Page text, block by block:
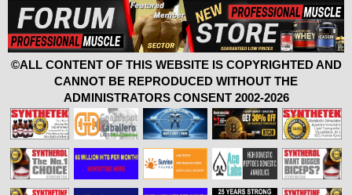
©ALL CONTENT OF THIS WEBSITE IS COPYRIGHTED AND
CANNOT BE REPRODUCED WITHOUT THE
ADMINISTRATORS CONSENT 2002-2026